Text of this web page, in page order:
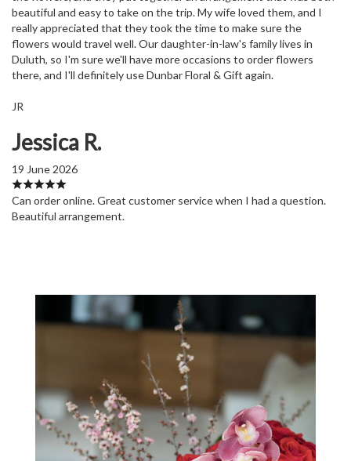
beautiful and easy to take on the trip. My wife loved them, and I
really appreciated that they took the time to make sure the
flowers would travel well. Our daughter-in-law's family lives in
Duluth, so I'm sure we'll have more occasions to order flowers
there, and I'll definitely use Dunbar Floral & Gift again.
JR
Jessica R.
19 June 2026
Can order online. Great customer service when I had a question.
Beautiful arrangement.